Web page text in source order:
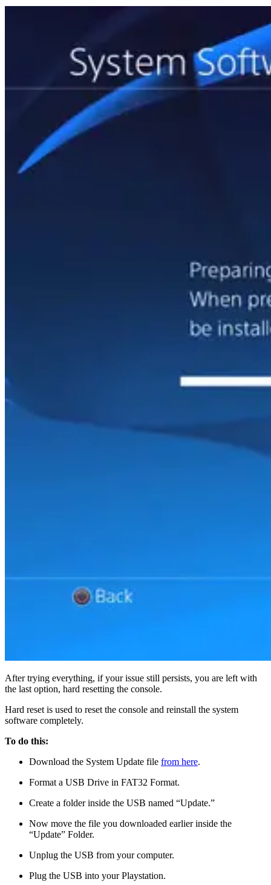
After trying everything, if your issue still persists, you are left with
the last option, hard resetting the console.
Hard reset is used to reset the console and reinstall the system
software completely.
To do this:
Download the System Update file from here.
Format a USB Drive in FAT32 Format.
Create a folder inside the USB named “Update.”
Now move the file you downloaded earlier inside the
“Update” Folder.
Unplug the USB from your computer.
Plug the USB into your Playstation.